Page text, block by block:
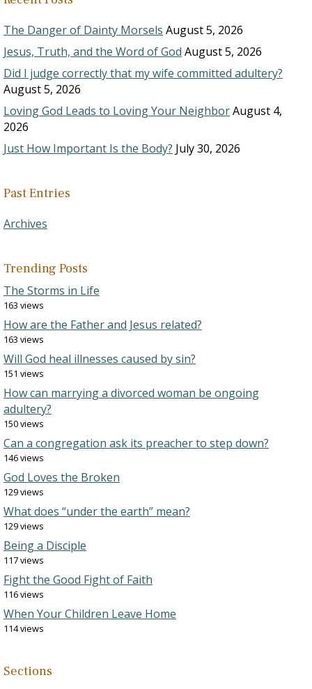
The Danger of Dainty Morsels August 5, 2026
Jesus, Truth, and the Word of God August 5, 2026
Did I judge correctly that my wife committed adultery?
August 5, 2026
Loving God Leads to Loving Your NeighborAugust 4,
2026
Just How Important Is the Body? July 30, 2026
Past Entries
Archives
Trending Posts
The Storms in Life
163 views
How are the Father and Jesus related?
163 views
Will God heal illnesses caused by sin?
151 views
How can marrying a divorced woman be ongoing
adultery?
150 views
Can a congregation ask its preacher to step down?
146 views
God Loves the Broken
129 views
What does “under the earth” mean?
129 views
Being a Disciple
117 views
Fight the Good Fight of Faith
116 views
When Your Children Leave Home
114 views
Sections